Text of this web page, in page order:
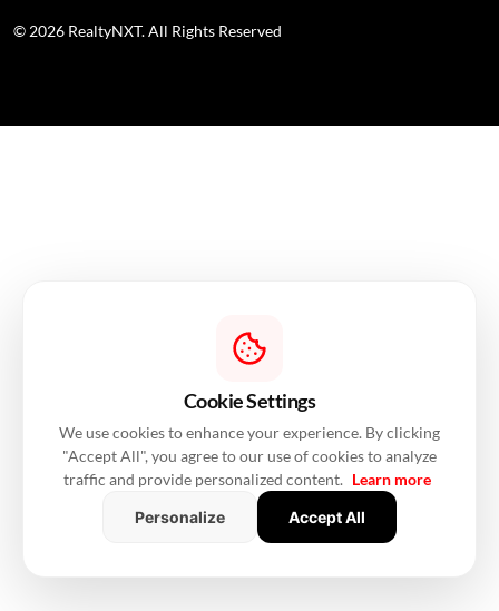
© 2026 RealtyNXT. All Rights Reserved
Cookie Settings
We use cookies to enhance your experience. By clicking
"Accept All", you agree to our use of cookies to analyze
traffic and provide personalized content. Learn more
Personalize
Accept All